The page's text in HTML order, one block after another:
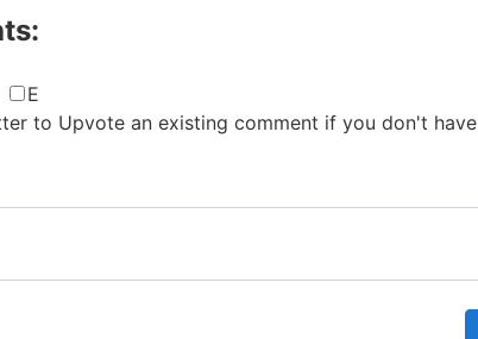
E
to Upvote an existing comment if you don't have